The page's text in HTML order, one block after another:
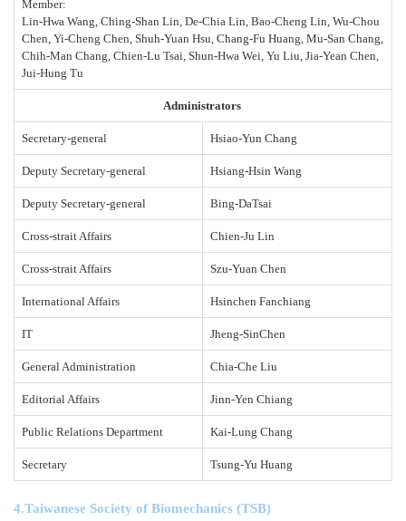
Member:
Lin-Hwa Wang, Ching-Shan Lin, De-Chia Lin, Bao-Cheng Lin, Wu-Chou
Chen, Yi-Cheng Chen, Shuh-Yuan Hsu, Chang-Fu Huang, Mu-San Chang,
Chih-Man Chang, Chien-Lu Tsai, Shun-Hwa Wei, Yu Liu, Jia-Yean Chen,
Jui-Hung Tu
Administrators
Secretary-general Hsiao-Yun Chang
Deputy Secretary-general Hsiang-Hsin Wang
Deputy Secretary-general Bing-DaTsai
Cross-strait Affairs Chien-Ju Lin
Cross-strait Affairs Szu-Yuan Chen
International Affairs Hsinchen Fanchiang
IT Jheng-SinChen
General Administration Chia-Che Liu
Editorial Affairs Jinn-Yen Chiang
Public Relations Department Kai-Lung Chang
Secretary Tsung-Yu Huang
4.Taiwanese Society of Biomechanics (TSB)